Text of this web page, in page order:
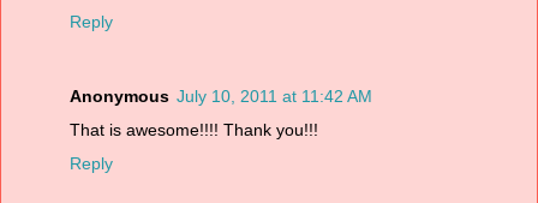
Reply
Anonymous July 10, 2011 at 11:42 AM
That is awesome!!!! Thank you!!!
Reply